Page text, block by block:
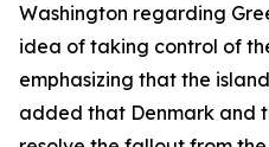
Washington regarding
idea of taking control of
emphasizing that the
added that Denmark and